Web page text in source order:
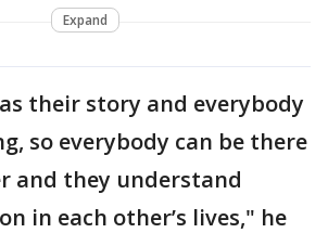
Expand
their story and everybody
so everybody can be there
and they understand
in each other’s lives," he